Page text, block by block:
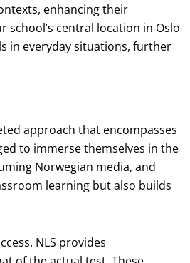
enhancing their
central location in Oslo
in everyday situations, further
approach that encompasses
to immerse themselves in the
Norwegian media, and
learning but also builds
NLS provides